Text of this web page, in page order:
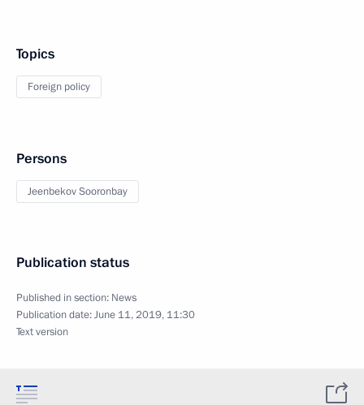
Topics
Foreign policy
Persons
Jeenbekov Sooronbay
Publication status
Published in section: News
Publication date:June 11, 2019, 11:30
Text version